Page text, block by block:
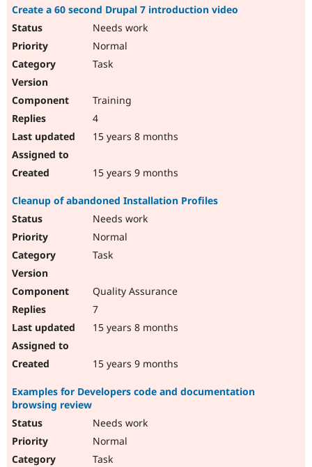
Create a 60 second Drupal 7 introduction video
Needs work
Normal
Task
Training
4
15 years 8 months
15 years 9 months
Cleanup of abandoned Installation Profiles
Needs work
Normal
Task
Quality Assurance
7
15 years 8 months
15 years 9 months
Examples for Developers code and documentation
browsing review
Needs work
Normal
Task